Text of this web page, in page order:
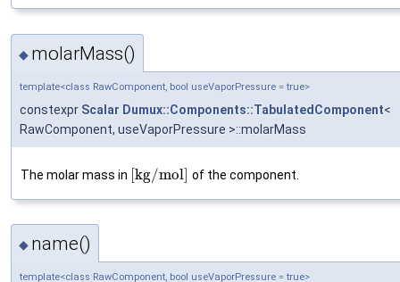
◆ molarMass()
template<class RawComponent, bool useVaporPressure = true>
constexpr Scalar Dumux::Components::TabulatedComponent<
RawComponent, useVaporPressure >::molarMass
The molar mass in [kg/mol] of the component.
◆ name()
template<class RawComponent, bool useVaporPressure = true>